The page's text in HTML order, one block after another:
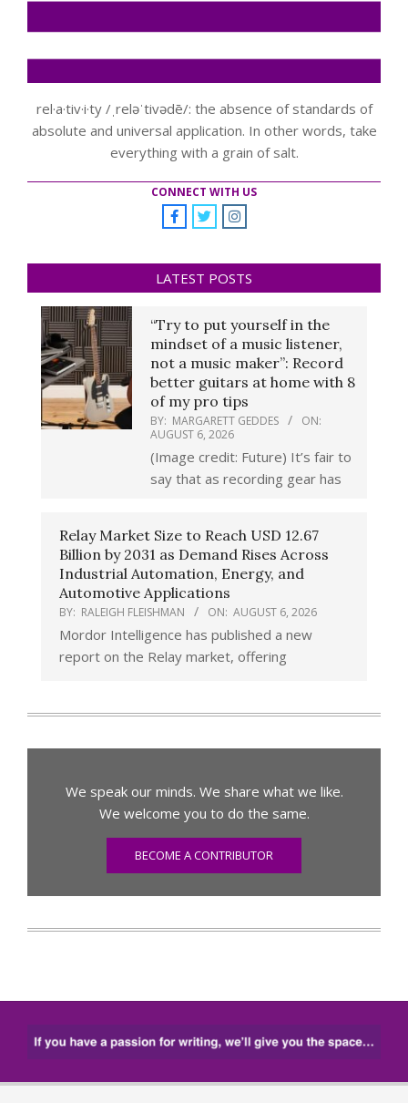
rel·a·tiv·i·ty /ˌreləˈtivədē/: the absence of standards of
absolute and universal application. In other words, take
everything with a grain of salt.
CONNECT WITH US
LATEST POSTS
“Try to put yourself in the
mindset of a music listener,
not a music maker”: Record
better guitars at home with 8
of my pro tips
BY: MARGARETT GEDDES
ON:
AUGUST 6, 2026
(Image credit: Future) It’s fair to
say that as recording gear has
Relay Market Size to Reach USD 12.67
Billion by 2031 as Demand Rises Across
Industrial Automation, Energy, and
Automotive Applications
BY: RALEIGH FLEISHMAN ON: AUGUST 6, 2026
Mordor Intelligence has published a new
report on the Relay market, offering
We speak our minds. We share what we like.
We welcome you to do the same.
BECOME A CONTRIBUTOR